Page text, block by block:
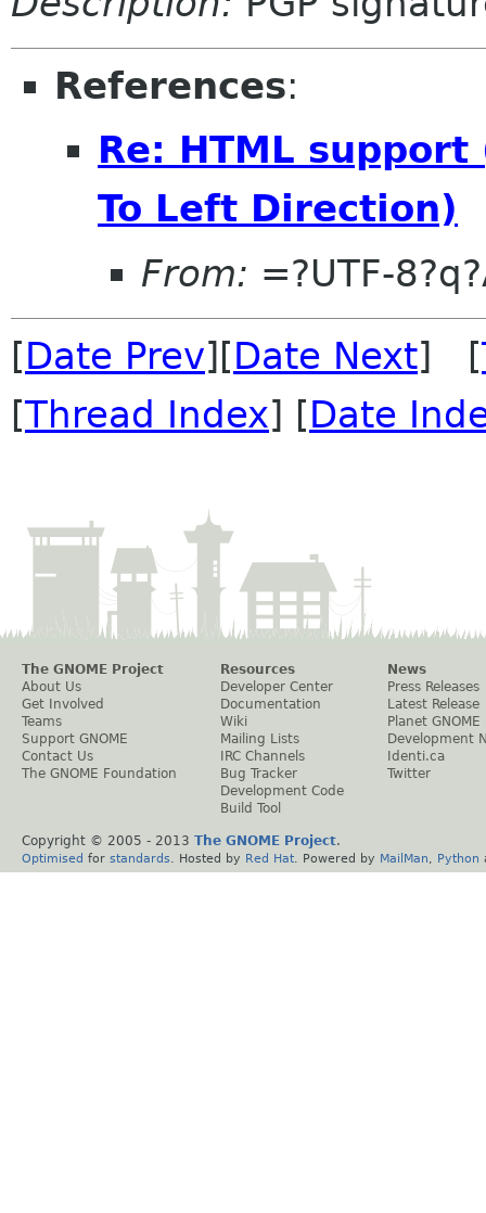
References:
Re: HTML
To Left Direction)
From: =?UTF-
[Date Prev][Date Next] [
[Thread Index] [Date
The GNOME Project
About Us
Get Involved
Teams
Support GNOME
Contact Us
The GNOME Foundation
Resources
Developer Center
Documentation
Wiki
Mailing Lists
IRC Channels
Bug Tracker
Development Code
Build Tool
News
Press Releases
Latest Release
Planet GNOME
Development
Identi.ca
Twitter
Copyright © 2005 - 2013 The GNOME Project.
Optimised for standards . Hosted by Red Hat . Powered by MailMan Python